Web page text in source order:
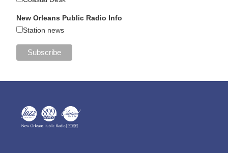
New Orleans Public Radio Info
Station news